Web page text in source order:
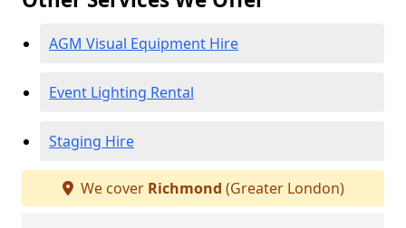
AGM Visual Equipment Hire
Event Lighting Rental
Staging Hire
We cover Richmond (Greater London)